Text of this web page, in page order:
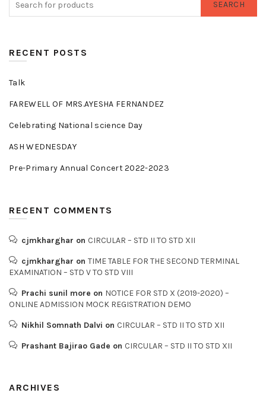
SEARCH
RECENT POSTS
Talk
FAREWELL OF MRS.AYESHA FERNANDEZ
Celebrating National science Day
ASH WEDNESDAY
Pre-Primary Annual Concert 2022-2023
RECENT COMMENTS
cjmkharghar on CIRCULAR – STD II TO STD XII
cjmkharghar on TIME TABLE FOR THE SECOND TERMINAL
EXAMINATION – STD V TO STD VIII
Prachi sunil more on NOTICE FOR STD X (2019-2020) –
ONLINE ADMISSION MOCK REGISTRATION DEMO
Nikhil Somnath Dalvi on CIRCULAR – STD II TO STD XII
Prashant Bajirao Gade on CIRCULAR – STD II TO STD XII
ARCHIVES